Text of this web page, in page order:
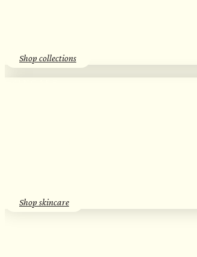
Shop collections
Shop skincare